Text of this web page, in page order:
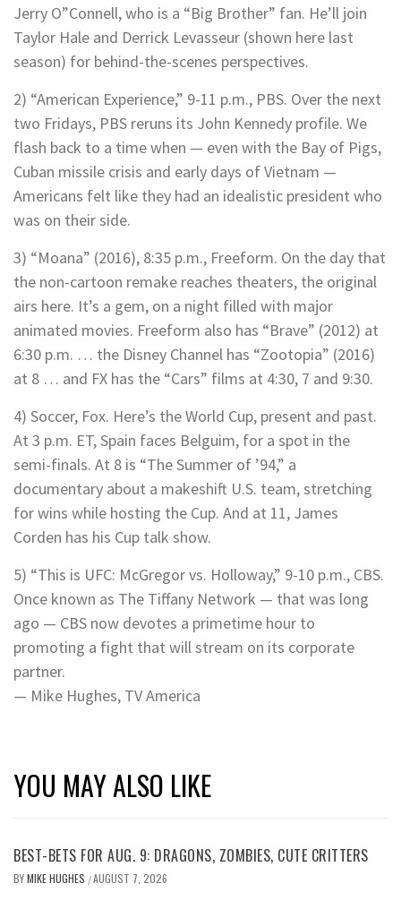
Jerry O”Connell, who is a “Big Brother” fan. He’ll join
Taylor Hale and Derrick Levasseur (shown here last
season) for behind-the-scenes perspectives.
2) “American Experience,” 9-11 p.m., PBS. Over the next
two Fridays, PBS reruns its John Kennedy profile. We
flash back to a time when — even with the Bay of Pigs,
Cuban missile crisis and early days of Vietnam —
Americans felt like they had an idealistic president who
was on their side.
3) “Moana” (2016), 8:35 p.m., Freeform. On the day that
the non-cartoon remake reaches theaters, the original
airs here. It’s a gem, on a night filled with major
animated movies. Freeform also has “Brave” (2012) at
6:30 p.m. … the Disney Channel has “Zootopia” (2016)
at 8 … and FX has the “Cars” films at 4:30, 7 and 9:30.
4) Soccer, Fox. Here’s the World Cup, present and past.
At 3 p.m. ET, Spain faces Belguim, for a spot in the
semi-finals. At 8 is “The Summer of ’94,” a
documentary about a makeshift U.S. team, stretching
for wins while hosting the Cup. And at 11, James
Corden has his Cup talk show.
5) “This is UFC: McGregor vs. Holloway,” 9-10 p.m., CBS.
Once known as The Tiffany Network — that was long
ago — CBS now devotes a primetime hour to
promoting a fight that will stream on its corporate
partner.
— Mike Hughes, TV America
YOU MAY ALSO LIKE
BEST-BETS FOR AUG. 9: DRAGONS, ZOMBIES, CUTE CRITTERS
BYMIKE HUGHES /AUGUST 7, 2026